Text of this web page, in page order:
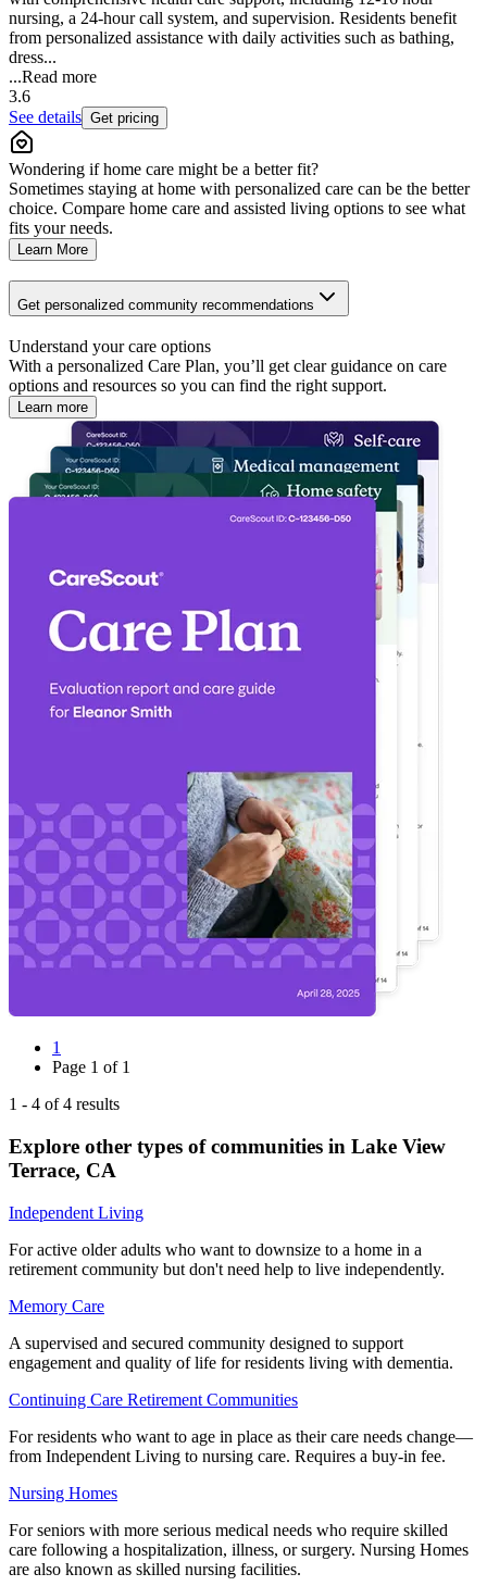
nursing, a 24-hour call system, and supervision. Residents benefit
from personalized assistance with daily activities such as bathing,
dress...
...Read more
3.6
See details Get pricing
Wondering if home care might be a better fit?
Sometimes staying at home with personalized care can be the better
choice. Compare home care and assisted living options to see what
fits your needs.
Learn More
Get personalized community recommendations
Understand your care options
With a personalized Care Plan, you’ll get clear guidance on care
options and resources so you can find the right support.
Learn more
1
Page 1 of 1
1 - 4 of4 results
Explore other types of communities in Lake View
Terrace, CA
Independent Living
For active older adults who want to downsize to a home in a
retirement community but don't need help to live independently.
Memory Care
A supervised and secured community designed to support
engagement and quality of life for residents living with dementia.
Continuing Care Retirement Communities
For residents who want to age in place as their care needs change—
from Independent Living to nursing care. Requires a buy-in fee.
Nursing Homes
For seniors with more serious medical needs who require skilled
care following a hospitalization, illness, or surgery. Nursing Homes
are also known as skilled nursing facilities.